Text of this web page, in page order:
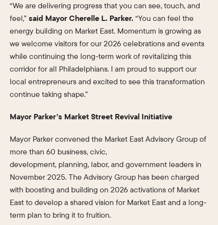
“We are delivering progress that you can see, touch, and
feel,” said Mayor Cherelle L. Parker. “You can feel the
energy building on Market East. Momentum is growing as
we welcome visitors for our 2026 celebrations and events
while continuing the long-term work of revitalizing this
corridor for all Philadelphians. I am proud to support our
local entrepreneurs and excited to see this transformation
continue taking shape.”
Mayor Parker’s Market Street Revival Initiative
Mayor Parker convened the Market East Advisory Group of
more than 60 business, civic,
development, planning, labor, and government leaders in
November 2025. The Advisory Group has been charged
with boosting and building on 2026 activations of Market
East to develop a shared vision for Market East and a long-
term plan to bring it to fruition.